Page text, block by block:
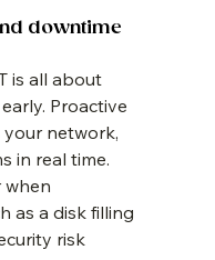
downtime
is all about
Proactive
network,
in real time.
when
as a disk filling
risk